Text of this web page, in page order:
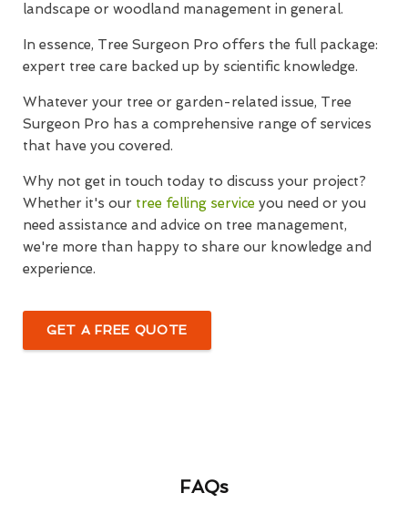
landscape or woodland management in general.
In essence, Tree Surgeon Pro offers the full package:
expert tree care backed up by scientific knowledge.
Whatever your tree or garden-related issue, Tree
Surgeon Pro has a comprehensive range of services
that have you covered.
Why not get in touch today to discuss your project?
Whether it's our tree felling service you need or you
need assistance and advice on tree management,
we're more than happy to share our knowledge and
experience.
GET A FREE QUOTE
FAQs